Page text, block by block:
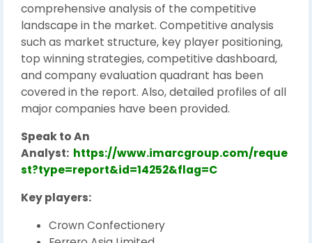
comprehensive analysis of the competitive
landscape in the market. Competitive analysis
such as market structure, key player positioning,
top winning strategies, competitive dashboard,
and company evaluation quadrant has been
covered in the report. Also, detailed profiles of all
major companies have been provided.
Speak to An
Analyst: https://www.imarcgroup.com/reque
st?type=report&id=14252&flag=C
Key players:
Crown Confectionery